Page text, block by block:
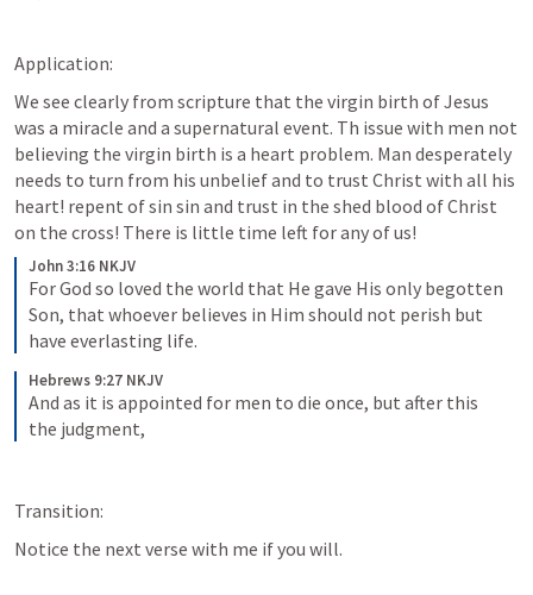
Application:
We see clearly from scripture that the virgin birth of Jesus
was a miracle and a supernatural event. Th issue with men not
believing the virgin birth is a heart problem. Man desperately
needs to turn from his unbelief and to trust Christ with all his
heart! repent of sin sin and trust in the shed blood of Christ
on the cross! There is little time left for any of us!
John 3:16 NKJV
For God so loved the world that He gave His only begotten
Son, that whoever believes in Him should not perish but
have everlasting life.
Hebrews 9:27 NKJV
And as it is appointed for men to die once, but after this
the judgment,
Transition:
Notice the next verse with me if you will.